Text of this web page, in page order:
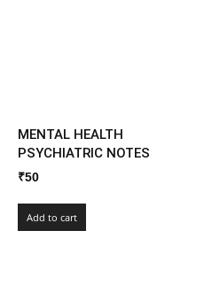
MENTAL HEALTH
PSYCHIATRIC NOTES
₹50
Add to cart